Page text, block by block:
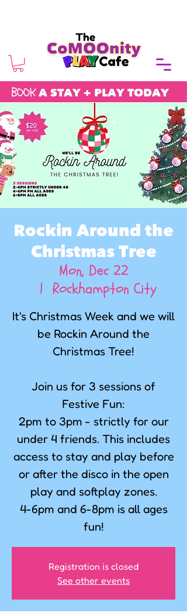
BOOKA STAY + PLAY TODAY
Rockin Around the
Christmas Tree
Mon, Dec 22
  |
Rockhampton City
It's Christmas Week and we will
be Rockin Around the
Christmas Tree!
Join us for 3 sessions of
Festive Fun:
2pm to 3pm - strictly for our
under 4 friends. This includes
access to stay and play before
or after the disco in the open
play and softplay zones.
4-6pm and 6-8pm is all ages
fun!
Registration is closed
See other events